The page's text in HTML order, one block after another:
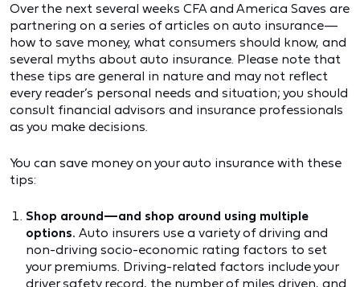
Over the next several weeks CFA and America Saves are
partnering on a series of articles on auto insurance—
how to save money, what consumers should know, and
several myths about auto insurance. Please note that
these tips are general in nature and may not reflect
every reader’s personal needs and situation; you should
consult financial advisors and insurance professionals
as you make decisions.
You can save money on your auto insurance with these
tips:
Shop around—and shop around using multiple
options. Auto insurers use a variety of driving and
non-driving socio-economic rating factors to set
your premiums. Driving-related factors include your
driver safety record, the number of miles driven, and